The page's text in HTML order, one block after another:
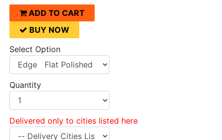
ADD TO CART
BUY NOW
Select Option
Quantity
Delivered only to cities listed here